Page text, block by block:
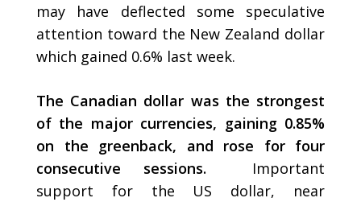
may have deflected some speculative
attention toward the New Zealand dollar
which gained 0.6% last week.
The Canadian dollar was the strongest
of the major currencies, gaining 0.85%
on the greenback, and rose for four
consecutive sessions.
Important
support for the US dollar, near